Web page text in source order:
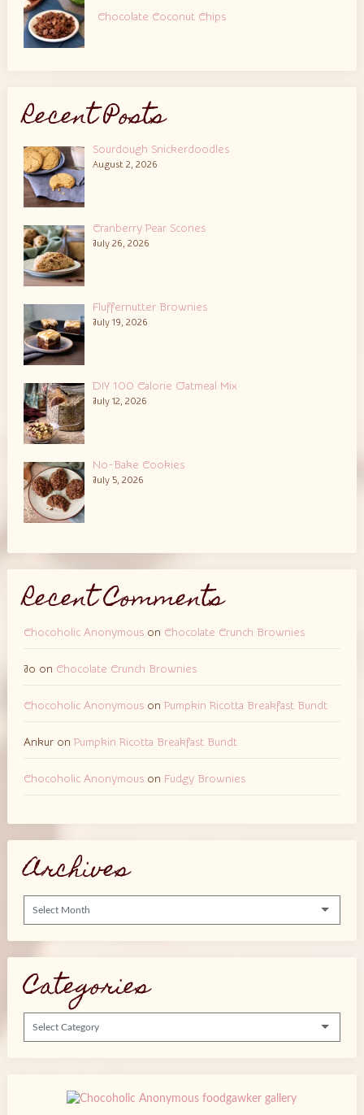
Chocolate Coconut Chips
Recent Posts
Sourdough Snickerdoodles
August 2, 2026
Cranberry Pear Scones
July 26, 2026
Fluffernutter Brownies
July 19, 2026
DIY 100 Calorie Oatmeal Mix
July 12, 2026
No-Bake Cookies
July 5, 2026
Recent Comments
Chocoholic Anonymouson Chocolate Crunch Brownies
Jo on Chocolate Crunch Brownies
Chocoholic Anonymouson Pumpkin Ricotta Breakfast Bundt
Ankuron Pumpkin Ricotta Breakfast Bundt
Chocoholic Anonymouson Fudgy Brownies
Archives
Categories